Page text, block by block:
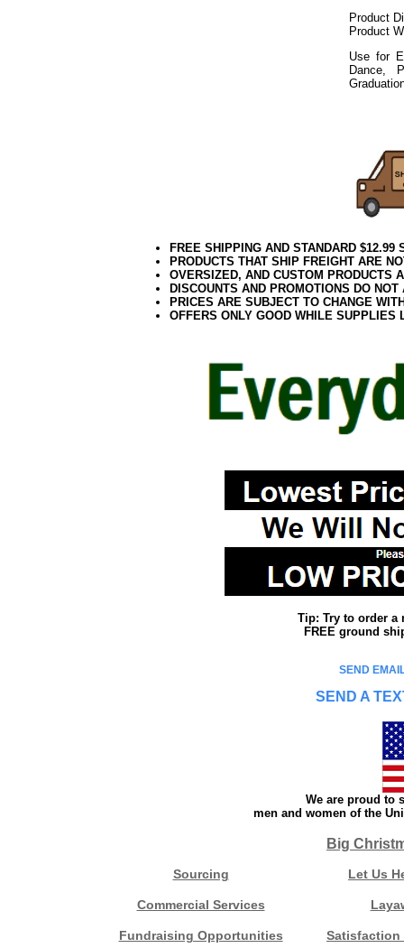
Product
Product
Use for
Dance,
FREE SHIPPING AND STANDARD
PRODUCTS THAT SHIP FREIGHT ARE
OVERSIZED, AND CUSTOM PRODUCTS
DISCOUNTS AND PROMOTIONS DO
PRICES ARE SUBJECT TO CHANGE
OFFERS ONLY GOOD WHILE SUPPLIES
Tip: Try to order a
FREE ground
SEND
SEND A
We are proud to
men and women of the
Big
Sourcing Let Us
Commercial Services
Fundraising Opportunities Satisfaction